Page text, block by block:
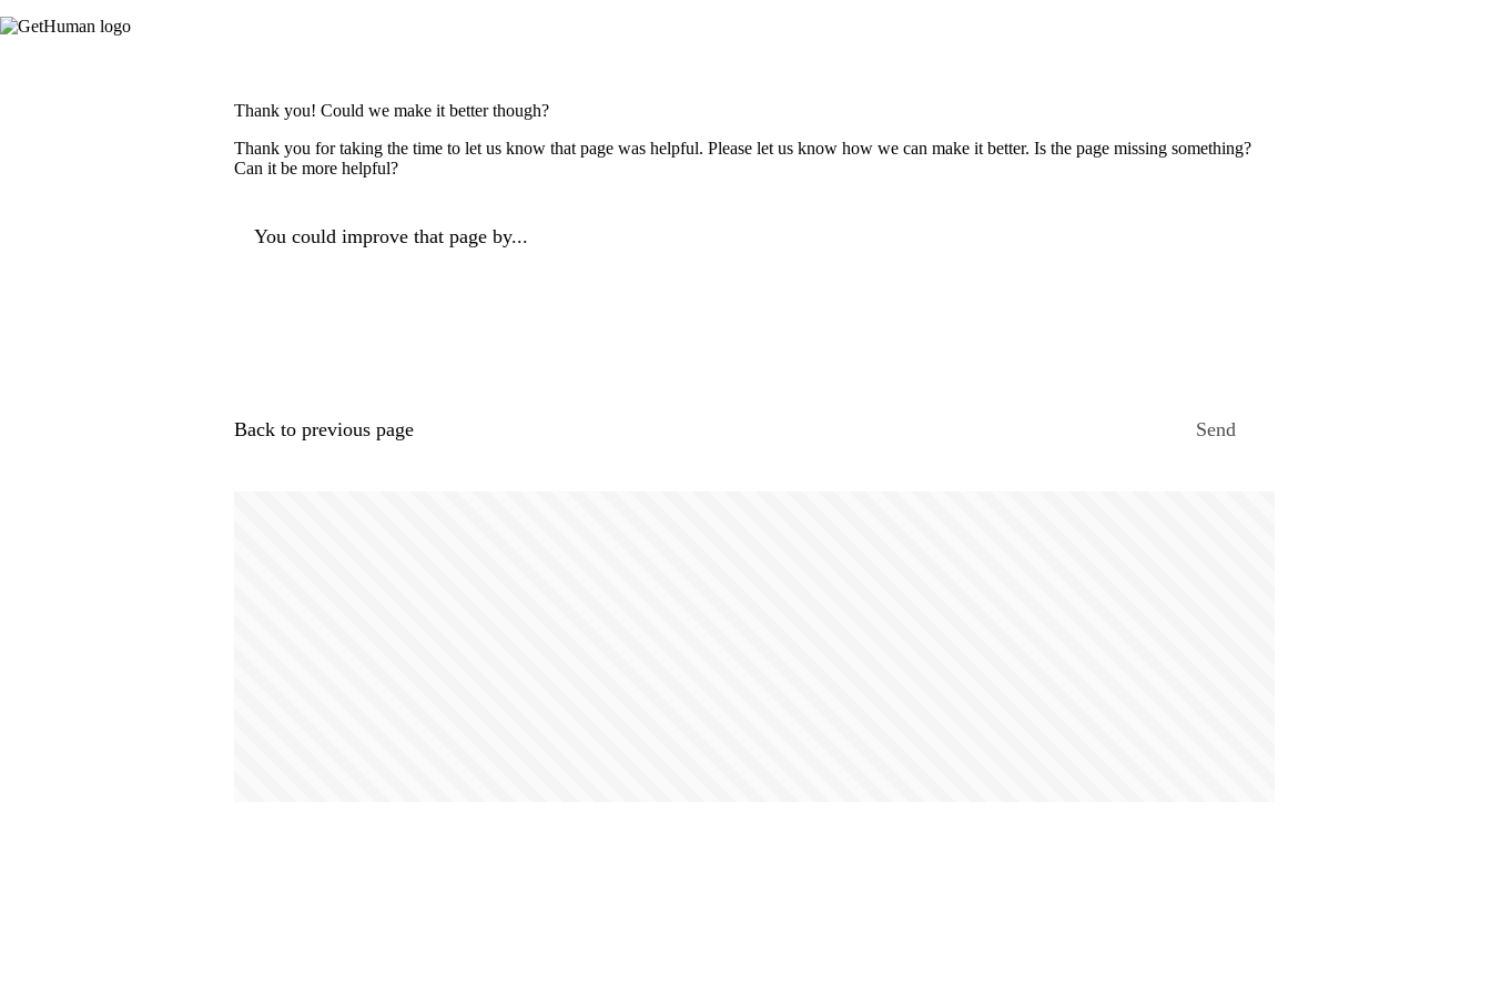
Thank you! Could we make it better though?
Thank you for taking the time to let us know that page was helpful. Please let us know how we can make it better. Is the page missing something?
Can it be more helpful?
You could improve that page by...
Back to previous page Send